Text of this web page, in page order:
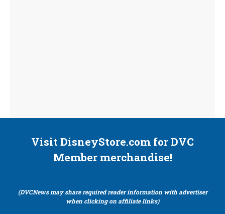
Visit DisneyStore.com for DVC
Member merchandise!
(DVCNews may share required reader information with advertiser
when clicking on affiliate links)